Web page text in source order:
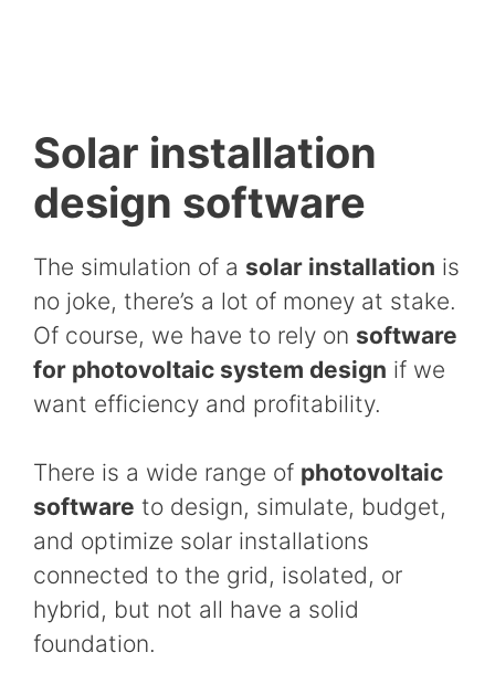
Solar installation
design software
The simulation of a solar installation is
no joke, there’s a lot of money at stake.
Of course, we have to rely on software
for photovoltaic system design if we
want efficiency and profitability.
There is a wide range of photovoltaic
software to design, simulate, budget,
and optimize solar installations
connected to the grid, isolated, or
hybrid, but not all have a solid
foundation.